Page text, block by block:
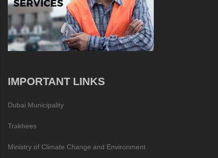
IMPORTANT LINKS
Dubai Municipality
Trakhees
Ministry of Climate Change and Environment